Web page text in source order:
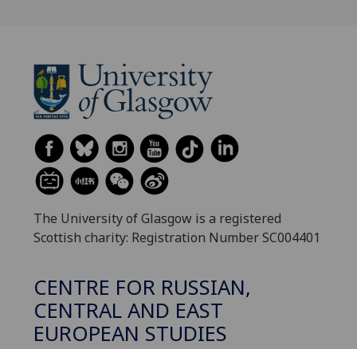
The University of Glasgow is a registered
Scottish charity: Registration Number SC004401
CENTRE FOR RUSSIAN,
CENTRAL AND EAST
EUROPEAN STUDIES